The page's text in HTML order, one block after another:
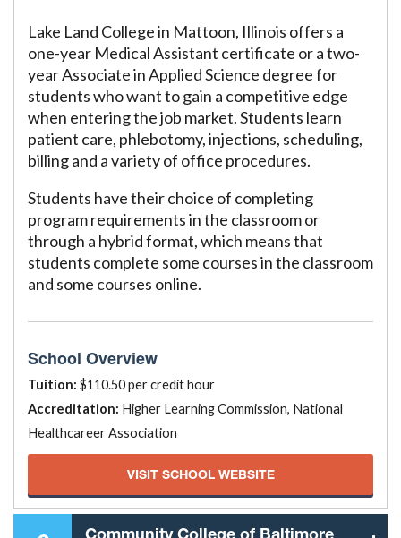
Lake Land College in Mattoon, Illinois offers a
one-year Medical Assistant certificate or a two-
year Associate in Applied Science degree for
students who want to gain a competitive edge
when entering the job market. Students learn
patient care, phlebotomy, injections, scheduling,
billing and a variety of office procedures.
Students have their choice of completing
program requirements in the classroom or
through a hybrid format, which means that
students complete some courses in the classroom
and some courses online.
School Overview
Tuition: $110.50 per credit hour
Accreditation: Higher Learning Commission, National
Healthcareer Association
VISIT SCHOOL WEBSITE
Community College of Baltimore